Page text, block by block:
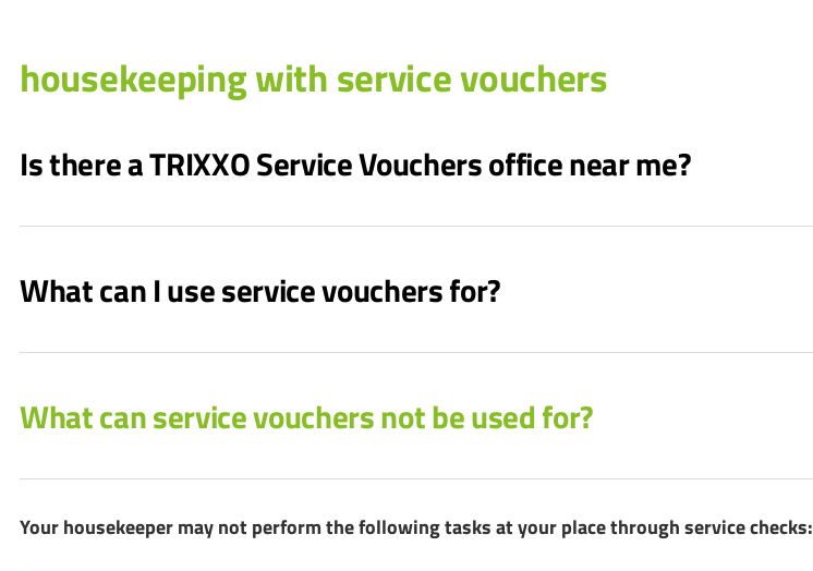
housekeeping with service vouchers
Is there a TRIXXO Service Vouchers office near me?
What can I use service vouchers for?
What can service vouchers not be used for?
Your housekeeper may not perform the following tasks at your place through service checks: